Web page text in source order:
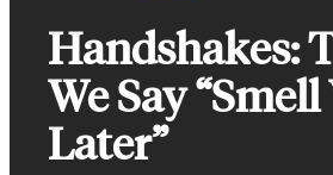
Handshakes:
We Say “Smell
Later”